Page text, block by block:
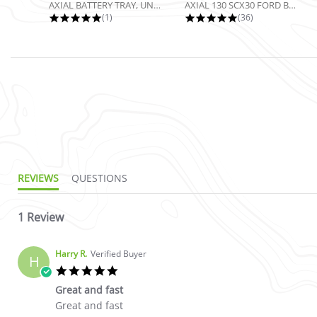
AXIAL BATTERY TRAY, UNIVERSAL...
5.0 star rating
(1)
AXIAL 130 SCX30 FORD BRONCO 4X4...
4.9 star rating
(36)
REVIEWS QUESTIONS
1 Review
H Harry R. Verified Buyer
Great and fast
Review by Harry R. on 20 Nov 2022
review stating Great and fast
Great and fast